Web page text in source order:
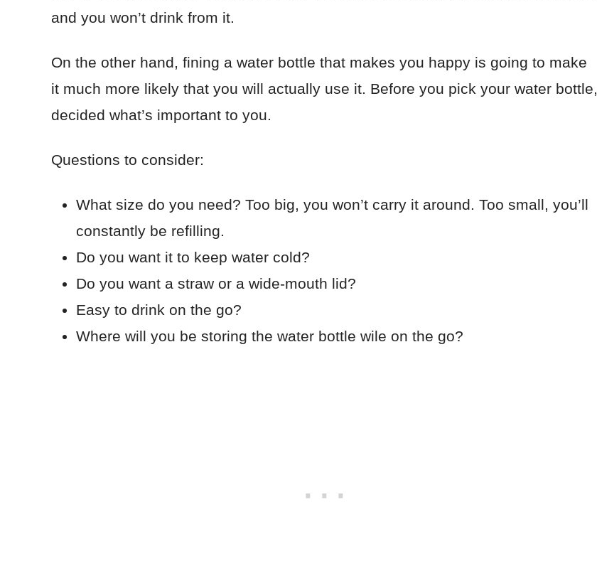
and you won’t drink from it.
On the other hand, fining a water bottle that makes you happy is going to make
it much more likely that you will actually use it. Before you pick your water bottle,
decided what’s important to you.
Questions to consider:
What size do you need? Too big, you won’t carry it around. Too small, you’ll
constantly be refilling.
Do you want it to keep water cold?
Do you want a straw or a wide-mouth lid?
Easy to drink on the go?
Where will you be storing the water bottle wile on the go?